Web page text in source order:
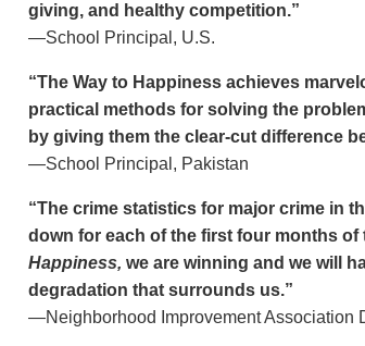
giving, and healthy competition.”
—School Principal, U.S.
“The Way to Happiness achieves
practical methods for solving the
by giving them the clear-cut difference
—School Principal, Pakistan
“The crime statistics for major crime in
down for each of the first four months of
Happiness, we are winning and we will
degradation that surrounds us.”
—Neighborhood Improvement Association